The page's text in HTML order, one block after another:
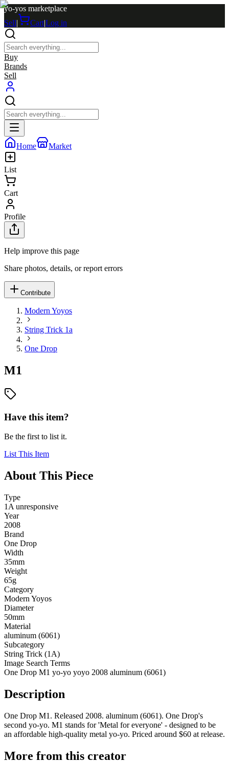
yo-yos marketplace
Sell| Cart|Log in
Buy
Brands
Sell
Home Market
List
Cart
Profile
Help improve this page
Share photos, details, or report errors
Contribute
Modern Yoyos
String Trick 1a
One Drop
M1
Have this item?
Be the first to list it.
List This Item
About This Piece
Type
1A unresponsive
Year
2008
Brand
One Drop
Width
35mm
Weight
65g
Category
Modern Yoyos
Diameter
50mm
Material
aluminum (6061)
Subcategory
String Trick (1A)
Image Search Terms
One Drop M1 yo-yo yoyo 2008 aluminum (6061)
Description
One Drop M1. Released 2008. aluminum (6061). One Drop's
second yo-yo. M1 stands for 'Metal for everyone' - designed to be
an affordable high-quality metal yo-yo. Priced around $60 at release.
More from this creator